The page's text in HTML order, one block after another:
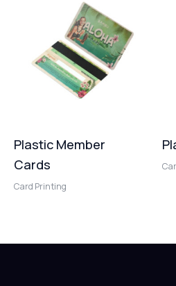
Plastic Member
Cards
Card Printing